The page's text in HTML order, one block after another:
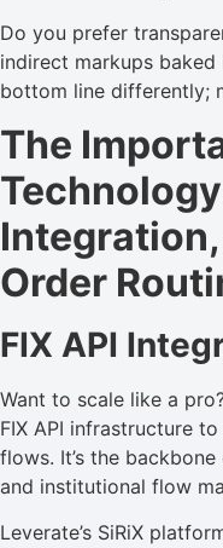
Do you prefer
indirect markups
bottom line differently;
The
Order
FIX API
Want to scale like a
FIX API infrastructure
flows. It’s the
and institutional flow
Leverate’s SiRiX